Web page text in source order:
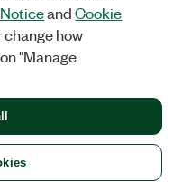
cookies
ALL RIGHTS RESERVED.
andCookie
change how
"Manage